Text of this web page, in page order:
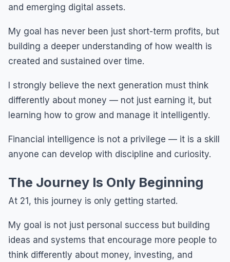
and emerging digital assets.
My goal has never been just short-term profits, but
building a deeper understanding of how wealth is
created and sustained over time.
I strongly believe the next generation must think
differently about money — not just earning it, but
learning how to grow and manage it intelligently.
Financial intelligence is not a privilege — it is a skill
anyone can develop with discipline and curiosity.
The Journey Is Only Beginning
At 21, this journey is only getting started.
My goal is not just personal success but building
ideas and systems that encourage more people to
think differently about money, investing, and